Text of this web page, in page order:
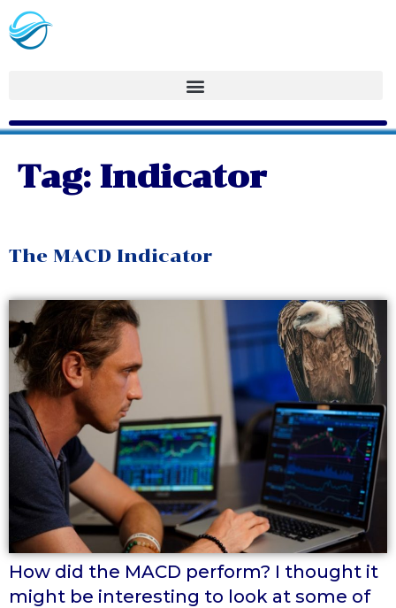
Tag: Indicator
The MACD Indicator
How did the MACD perform? I thought it
might be interesting to look at some of